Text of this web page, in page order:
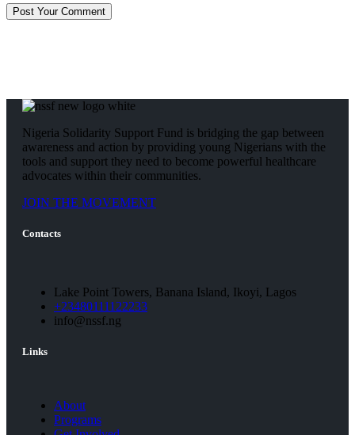
Nigeria Solidarity Support Fund is bridging the gap between
awareness and action by providing young Nigerians with the
tools and support they need to become powerful healthcare
advocates within their communities.
JOIN THE MOVEMENT
Contacts
Lake Point Towers, Banana Island, Ikoyi, Lagos
+23480111122233
info@nssf.ng
Links
About
Programs